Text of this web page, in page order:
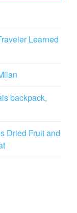
Learned
backpack,
Dried Fruit and